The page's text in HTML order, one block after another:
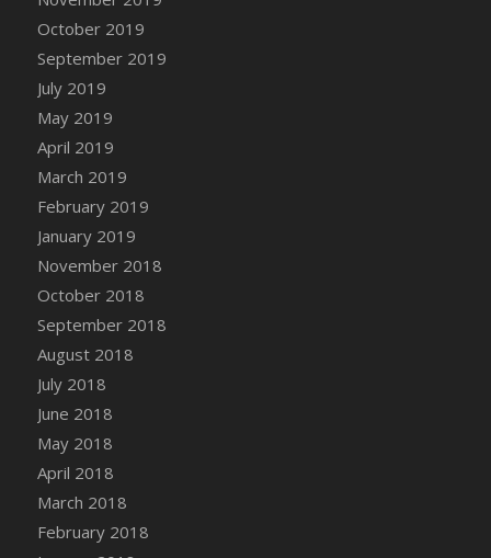
October 2019
September 2019
July 2019
May 2019
April 2019
March 2019
February 2019
January 2019
November 2018
October 2018
September 2018
August 2018
July 2018
June 2018
May 2018
April 2018
March 2018
February 2018